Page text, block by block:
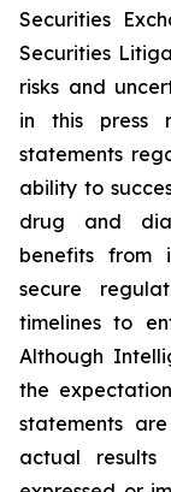
Securities
Securities
risks and
in this press
statements
ability to
drug and
benefits from
secure
timelines to
Although
the
statements
actual